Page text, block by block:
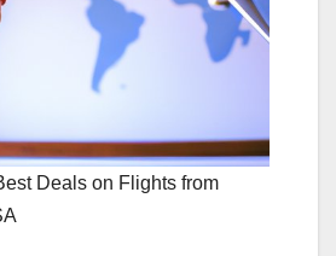
Deals on Flights from